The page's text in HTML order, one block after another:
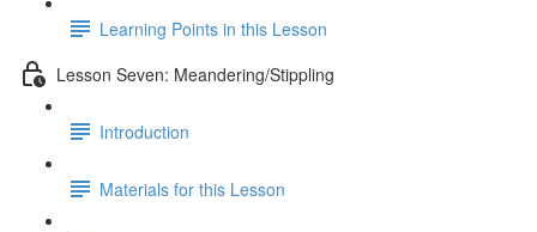
Learning Points in this Lesson
Lesson Seven: Meandering/Stippling
Introduction
Materials for this Lesson